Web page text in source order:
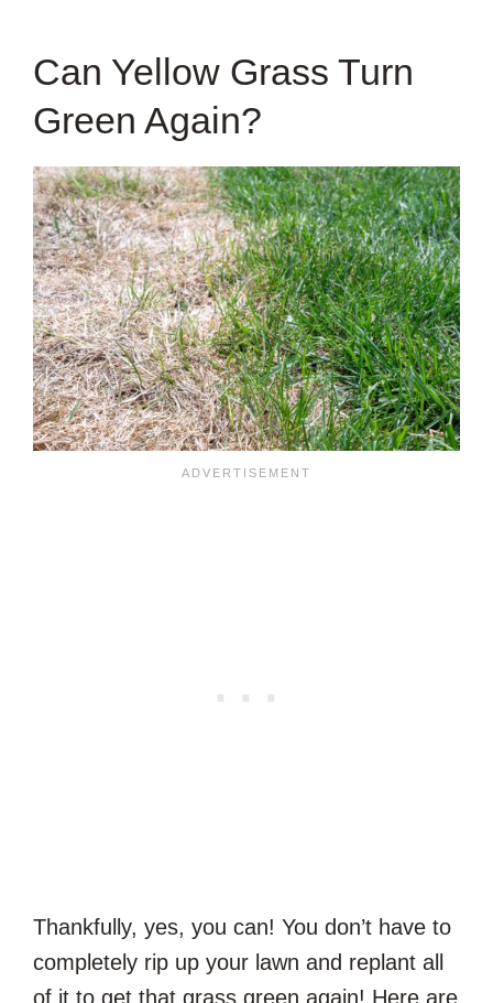
Can Yellow Grass Turn
Green Again?
Thankfully, yes, you can! You don’t have to
completely rip up your lawn and replant all
of it to get that grass green again! Here are